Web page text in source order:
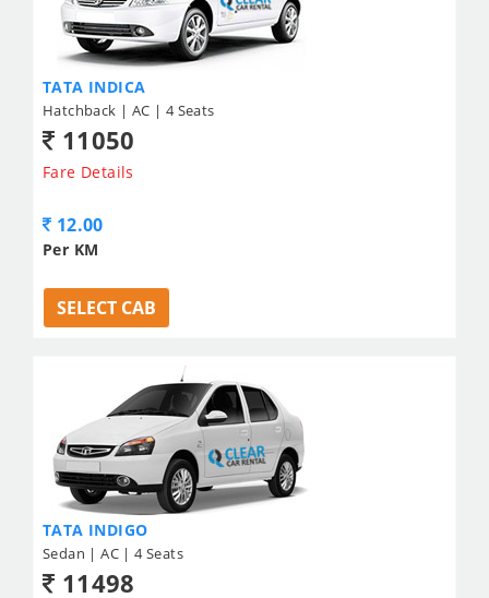
TATA INDICA
Hatchback | AC | 4 Seats
11050
Fare Details
12.00
Per KM
SELECT CAB
TATA INDIGO
Sedan | AC | 4 Seats
11498